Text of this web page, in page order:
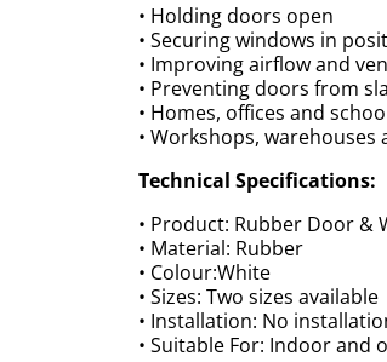
• Holding doors open
• Securing windows in
• Improving airflow and
• Preventing doors from
• Homes, offices and
• Workshops,
Technical Specifications:
• Product: Rubber Door &
• Material: Rubber
• Colour:White
• Sizes: Two sizes available
• Installation: No
• Suitable For: Indoor and